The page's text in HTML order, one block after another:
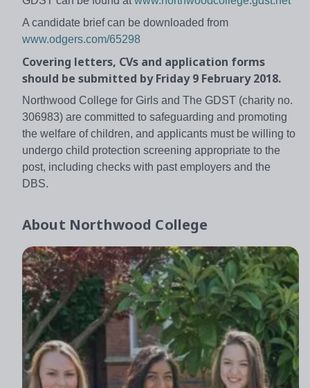
A candidate brief can be downloaded from
www.odgers.com/65298
Covering letters, CVs and application forms
should be submitted by Friday 9 February 2018.
Northwood College for Girls and The GDST (charity no.
306983) are committed to safeguarding and promoting
the welfare of children, and applicants must be willing to
undergo child protection screening appropriate to the
post, including checks with past employers and the
DBS.
About Northwood College